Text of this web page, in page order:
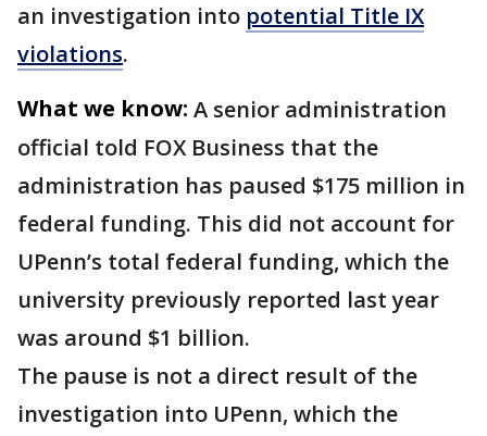
an investigation into potential Title IX
violations.
What we know: A senior administration
official told FOX Business that the
administration has paused $175 million in
federal funding. This did not account for
UPenn’s total federal funding, which the
university previously reported last year
was around $1 billion.
The pause is not a direct result of the
investigation into UPenn, which the